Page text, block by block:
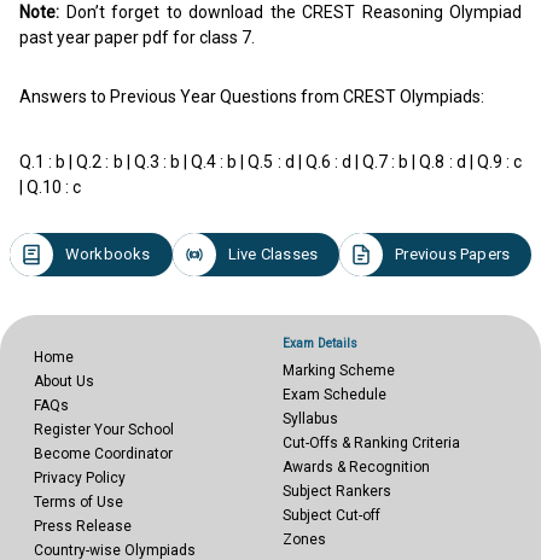
Note: Don’t forget to download the CREST Reasoning Olympiad
past year paper pdf for class 7.
Answers to Previous Year Questions from CREST Olympiads:
Q.1 : b | Q.2 : b | Q.3 : b | Q.4 : b | Q.5 : d | Q.6 : d | Q.7 : b | Q.8 : d | Q.9 : c
| Q.10 : c
Workbooks Live Classes Previous Papers
Home
About Us
FAQs
Register Your School
Become Coordinator
Privacy Policy
Terms of Use
Press Release
Country-wise Olympiads
Exam Details
Marking Scheme
Exam Schedule
Syllabus
Cut-Offs & Ranking Criteria
Awards & Recognition
Subject Rankers
Subject Cut-off
Zones